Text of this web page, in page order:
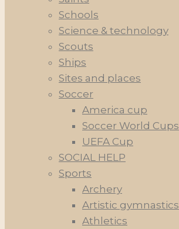
Schools
Science & technology
Scouts
Ships
Sites and places
Soccer
America cup
Soccer World Cups
UEFA Cup
SOCIAL HELP
Sports
Archery
Artistic gymnastics
Athletics